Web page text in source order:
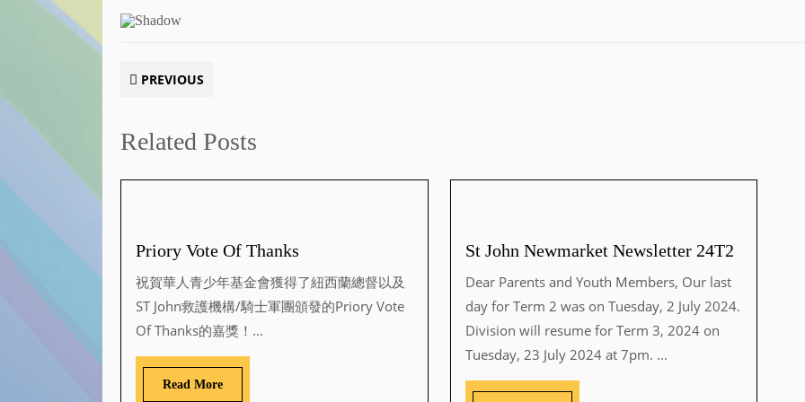
PREVIOUS
Related Posts
Priory Vote Of Thanks
祝賀華人青少年基金會獲得了紐西蘭總督以及
ST John救護機構/騎士軍團頒發的Priory Vote
Of Thanks的嘉獎！...
Read More
St John Newmarket Newsletter 24T2
Dear Parents and Youth Members, Our last
day for Term 2 was on Tuesday, 2 July 2024.
Division will resume for Term 3, 2024 on
Tuesday, 23 July 2024 at 7pm. ...